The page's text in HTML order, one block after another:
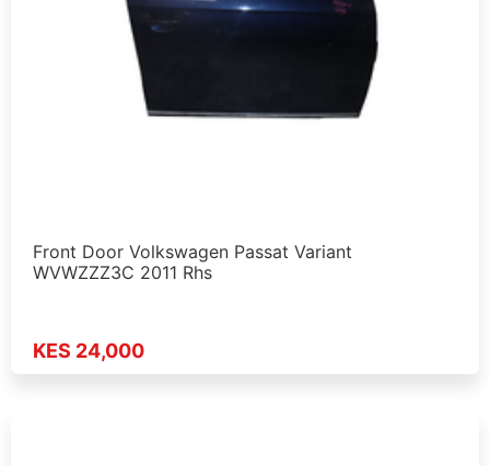
Front Door Volkswagen Passat Variant
WVWZZZ3C 2011 Rhs
KES 24,000